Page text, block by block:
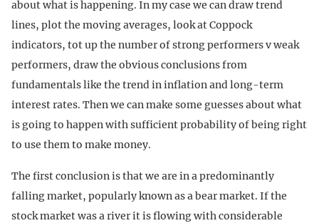
about what is happening. In my case we can draw trend
lines, plot the moving averages, look at Coppock
indicators, tot up the number of strong performers v weak
performers, draw the obvious conclusions from
fundamentals like the trend in inflation and long-term
interest rates. Then we can make some guesses about what
is going to happen with sufficient probability of being right
to use them to make money.
The first conclusion is that we are in a predominantly
falling market, popularly known as a bear market. If the
stock market was a river it is flowing with considerable